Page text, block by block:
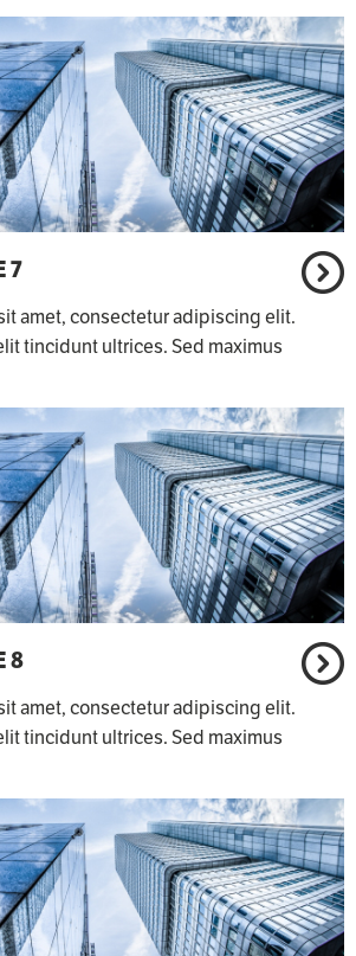
7
amet, consectetur adipiscing elit.
tincidunt ultrices. Sed maximus
8
amet, consectetur adipiscing elit.
tincidunt ultrices. Sed maximus